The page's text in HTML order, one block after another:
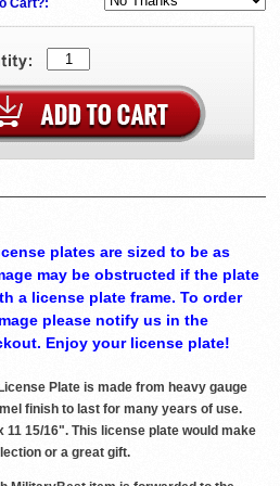
Cart?:
plates are sized to be as
may be obstructed if the plate
a license plate frame. To order
please notify us in the
Enjoy your license plate!
Plate is made from heavy gauge
finish to last for many years of use.
11 15/16". This license plate would make
or a great gift.